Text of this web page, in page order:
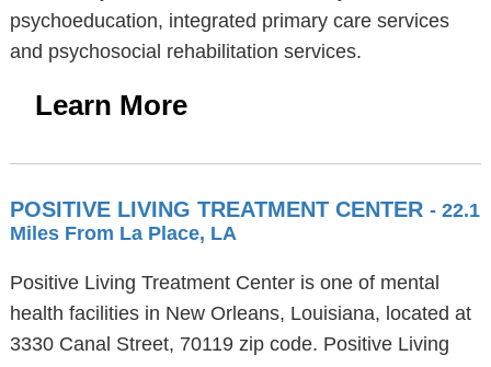
psychoeducation, integrated primary care services
and psychosocial rehabilitation services.
Learn More
POSITIVE LIVING TREATMENT CENTER - 22.1
Miles From La Place, LA
Positive Living Treatment Center is one of mental
health facilities in New Orleans, Louisiana, located at
3330 Canal Street, 70119 zip code. Positive Living